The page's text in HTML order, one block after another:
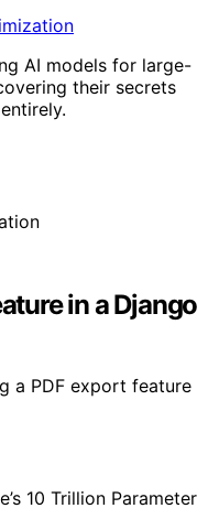
AI models for large-
their secrets
in a Django
a PDF export feature